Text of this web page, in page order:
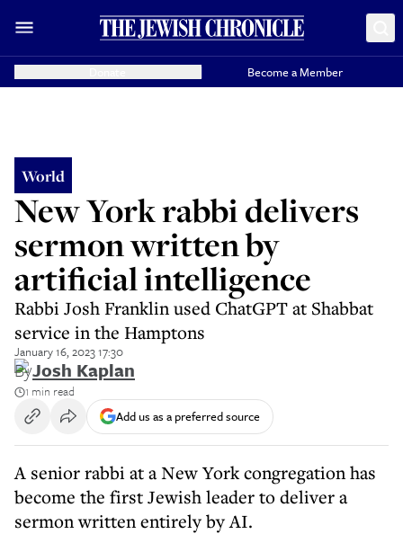
Become a Member
World
New York rabbi delivers
sermon written by
artificial intelligence
Rabbi Josh Franklin used ChatGPT at Shabbat
service in the Hamptons
January 16, 2023 17:30
ByJosh Kaplan
1 min read
Add us as a preferred source
A senior rabbi at a New York congregation has
become the first Jewish leader to deliver a
sermon written entirely by AI.